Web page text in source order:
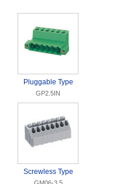
Pluggable Type
GP2.5IN
Screwless Type